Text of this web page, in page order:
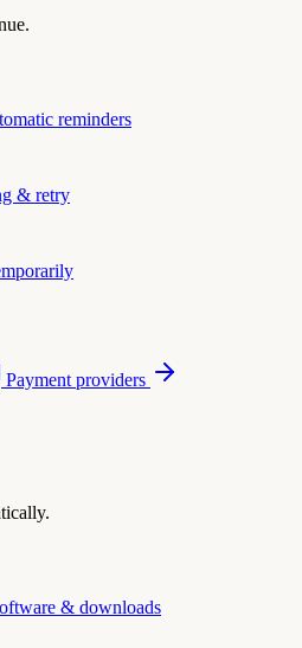
reminders
& retry
Payment providers
& downloads